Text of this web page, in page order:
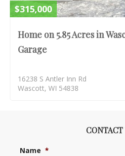
$315,000
Home on 5.85 Acres in
Garage
16238 S Antler Inn Rd
Wascott, WI 54838
CONTACT
Name *